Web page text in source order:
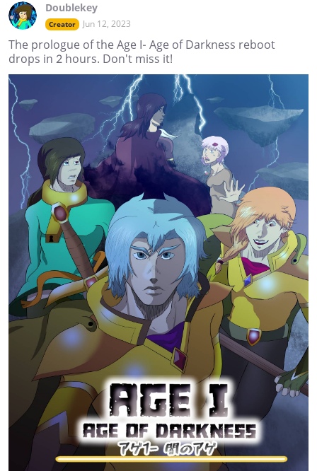
Doublekey
Creator Jun 12, 2023
The prologue of the Age I- Age of Darkness reboot
drops in 2 hours. Don't miss it!